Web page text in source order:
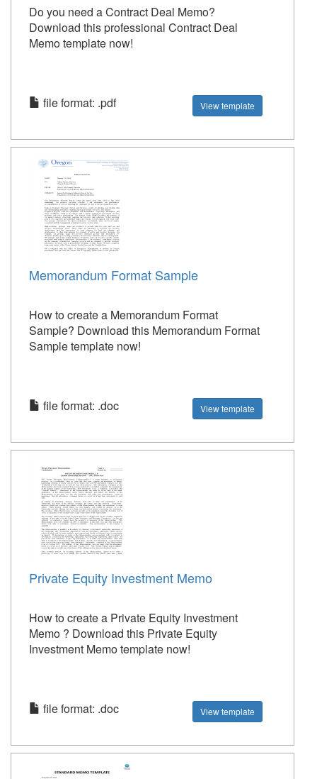
Do you need a Contract Deal Memo?
Download this professional Contract Deal
Memo template now!
file format: .pdf View template
Memorandum Format Sample
How to create a Memorandum Format
Sample? Download this Memorandum Format
Sample template now!
file format: .doc View template
Private Equity Investment Memo
How to create a Private Equity Investment
Memo ? Download this Private Equity
Investment Memo template now!
file format: .doc View template